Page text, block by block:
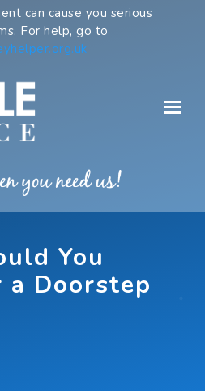
can cause you serious
For help, go to
You
a Doorstep